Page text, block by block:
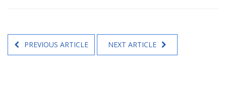
PREVIOUS ARTICLE NEXT ARTICLE